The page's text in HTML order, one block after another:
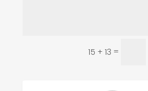
15 + 13 =